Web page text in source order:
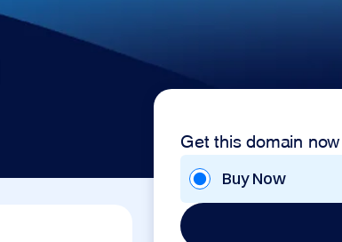
Get this domain now
Buy Now